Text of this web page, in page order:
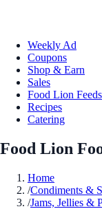
Weekly Ad
Coupons
Shop & Earn
Sales
Food Lion Feeds
Recipes
Catering
Food Lion
Home
/Condiments &
/Jams, Jellies &